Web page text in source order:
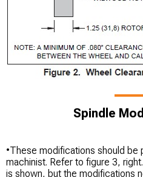
Spindle
•These modifications should be
machinist. Refer to figure 3,
is shown, but the modifications